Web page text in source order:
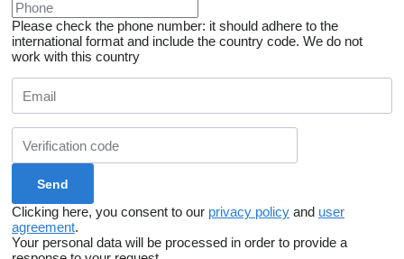
Please check the phone number: it should adhere to the
international format and include the country code. We do not
work with this country
Clicking here, you consent to our privacy policy and user
agreement.
Your personal data will be processed in order to provide a